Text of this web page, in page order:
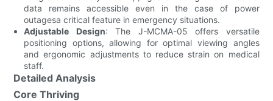
data remains accessible even in the case of power
outagesa critical feature in emergency situations.
Adjustable Design: The J-MCMA-05 offers versatile
positioning options, allowing for optimal viewing angles
and ergonomic adjustments to reduce strain on medical
staff.
Detailed Analysis
Core Thriving